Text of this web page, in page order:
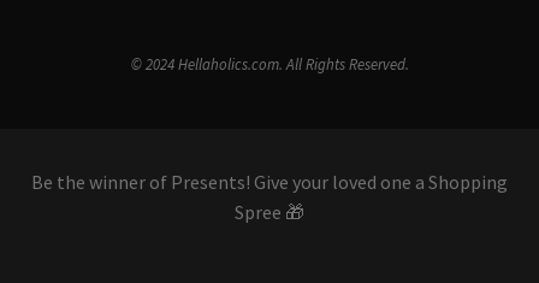
© 2024 Hellaholics.com. All Rights Reserved.
Be the winner of Presents! Give your loved one a Shopping
Spree 🎁